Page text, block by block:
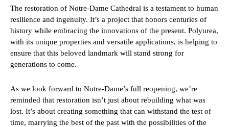
The restoration of Notre-Dame Cathedral is a testament to human
resilience and ingenuity. It’s a project that honors centuries of
history while embracing the innovations of the present. Polyurea,
with its unique properties and versatile applications, is helping to
ensure that this beloved landmark will stand strong for
generations to come.
As we look forward to Notre-Dame’s full reopening, we’re
reminded that restoration isn’t just about rebuilding what was
lost. It’s about creating something that can withstand the test of
time, marrying the best of the past with the possibilities of the